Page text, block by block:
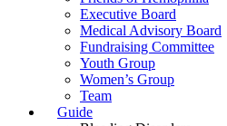
Executive Board
Medical Advisory Board
Fundraising Committee
Youth Group
Women’s Group
Team
Guide